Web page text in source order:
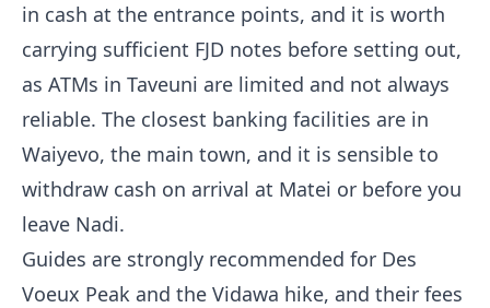
in cash at the entrance points, and it is worth
carrying sufficient FJD notes before setting out,
as ATMs in Taveuni are limited and not always
reliable. The closest banking facilities are in
Waiyevo, the main town, and it is sensible to
withdraw cash on arrival at Matei or before you
leave Nadi.
Guides are strongly recommended for Des
Voeux Peak and the Vidawa hike, and their fees